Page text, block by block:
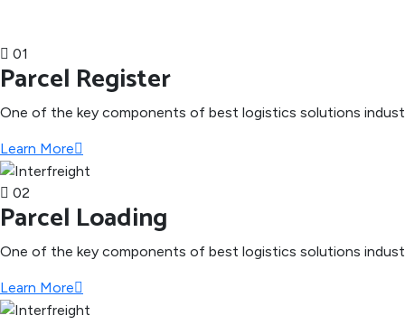
01
Parcel Register
One of the key components of best logistics solutions
Learn More
02
Parcel Loading
One of the key components of best logistics solutions
Learn More